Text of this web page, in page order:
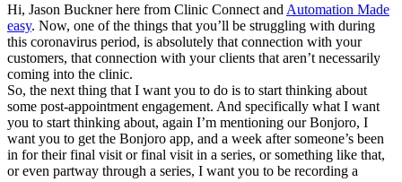
Hi, Jason Buckner here from Clinic Connect and Automation Made
easy. Now, one of the things that you’ll be struggling with during
this coronavirus period, is absolutely that connection with your
customers, that connection with your clients that aren’t necessarily
coming into the clinic.
So, the next thing that I want you to do is to start thinking about
some post-appointment engagement. And specifically what I want
you to start thinking about, again I’m mentioning our Bonjoro, I
want you to get the Bonjoro app, and a week after someone’s been
in for their final visit or final visit in a series, or something like that,
or even partway through a series, I want you to be recording a